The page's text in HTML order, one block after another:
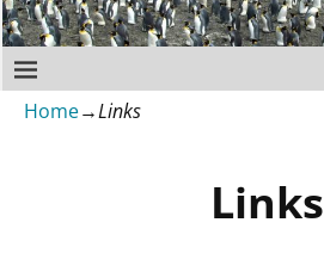
Home→Links
Links